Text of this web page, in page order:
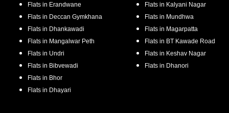
Flats in Erandwane
Flats in Deccan Gymkhana
Flats in Dhankawadi
Flats in Mangalwar Peth
Flats in Undri
Flats in Bibvewadi
Flats in Bhor
Flats in Dhayari
Flats in Kalyani Nagar
Flats in Mundhwa
Flats in Magarpatta
Flats in BT Kawade Road
Flats in Keshav Nagar
Flats in Dhanori